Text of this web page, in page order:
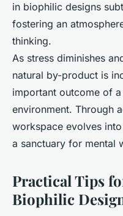
in biophilic designs
fostering an
thinking.
As stress diminishes
natural by-product is
important outcome of
environment. Through
workspace evolves
a sanctuary for mental
Practical Tips
Biophilic